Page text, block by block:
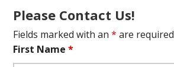
Please Contact Us!
Fields marked with an* are required
First Name*